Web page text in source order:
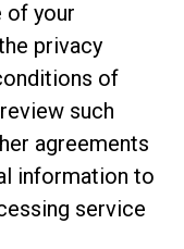
of your
privacy
of
such
agreements
information to
service